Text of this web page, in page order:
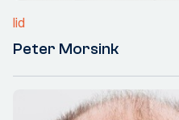
lid
Peter Morsink